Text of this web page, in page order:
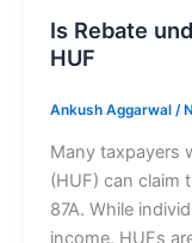
Is Rebate
HUF
Ankush Aggarwal /
Many taxpayers
(HUF) can claim
87A. While
income, HUFs